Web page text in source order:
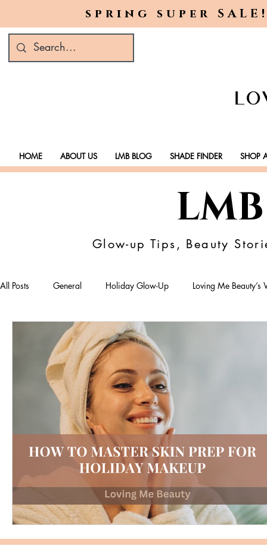
spring super
HOME ABOUT US LMB BLOG SHADE FINDER SHOP
Glow-up Tips, Beauty
All Posts General Holiday Glow-Up Loving Me
Green Beauty Trends Beauty & Wellness Lifestyle
Clean Makeup Looks Best Vegan Skincare Products
Fall Collection Vegan Makeup
Eco Friendly Makeup vegan and cruelty-free beauty
Loving Me Beauty high-quality beauty products plant-